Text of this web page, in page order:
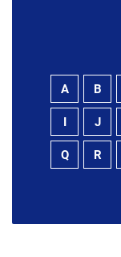
A B
I J
Q R